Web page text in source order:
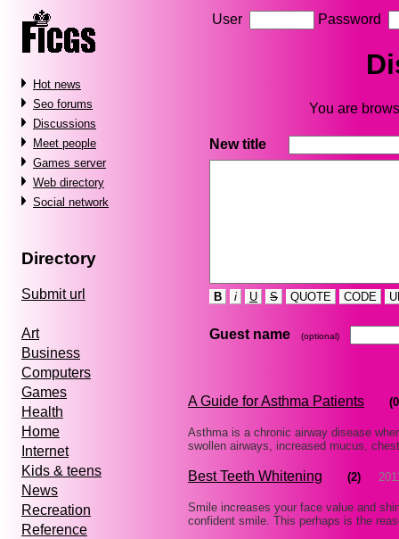
Hot news
Seo forums
Discussions
Meet people
Games server
Web directory
Social network
Directory
Submit url
Art
Business
Computers
Games
Health
Home
Internet
Kids & teens
News
Recreation
Reference
User Password
You are
New title
B i U S QUOTE CODE
Guest name (optional)
A Guide for Asthma Patients
Asthma is a chronic airway disease
swollen airways, increased mucus,
Best Teeth Whitening (2)
Smile increases your face value and
confident smile. This perhaps is the